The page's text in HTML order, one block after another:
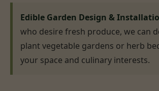
Edible Garden Design &
who desire fresh produce, we can
plant vegetable gardens or herb
your space and culinary interests.